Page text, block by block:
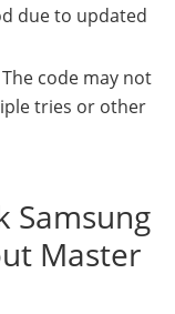
due to updated
The code may not
tries or other
Samsung
Master